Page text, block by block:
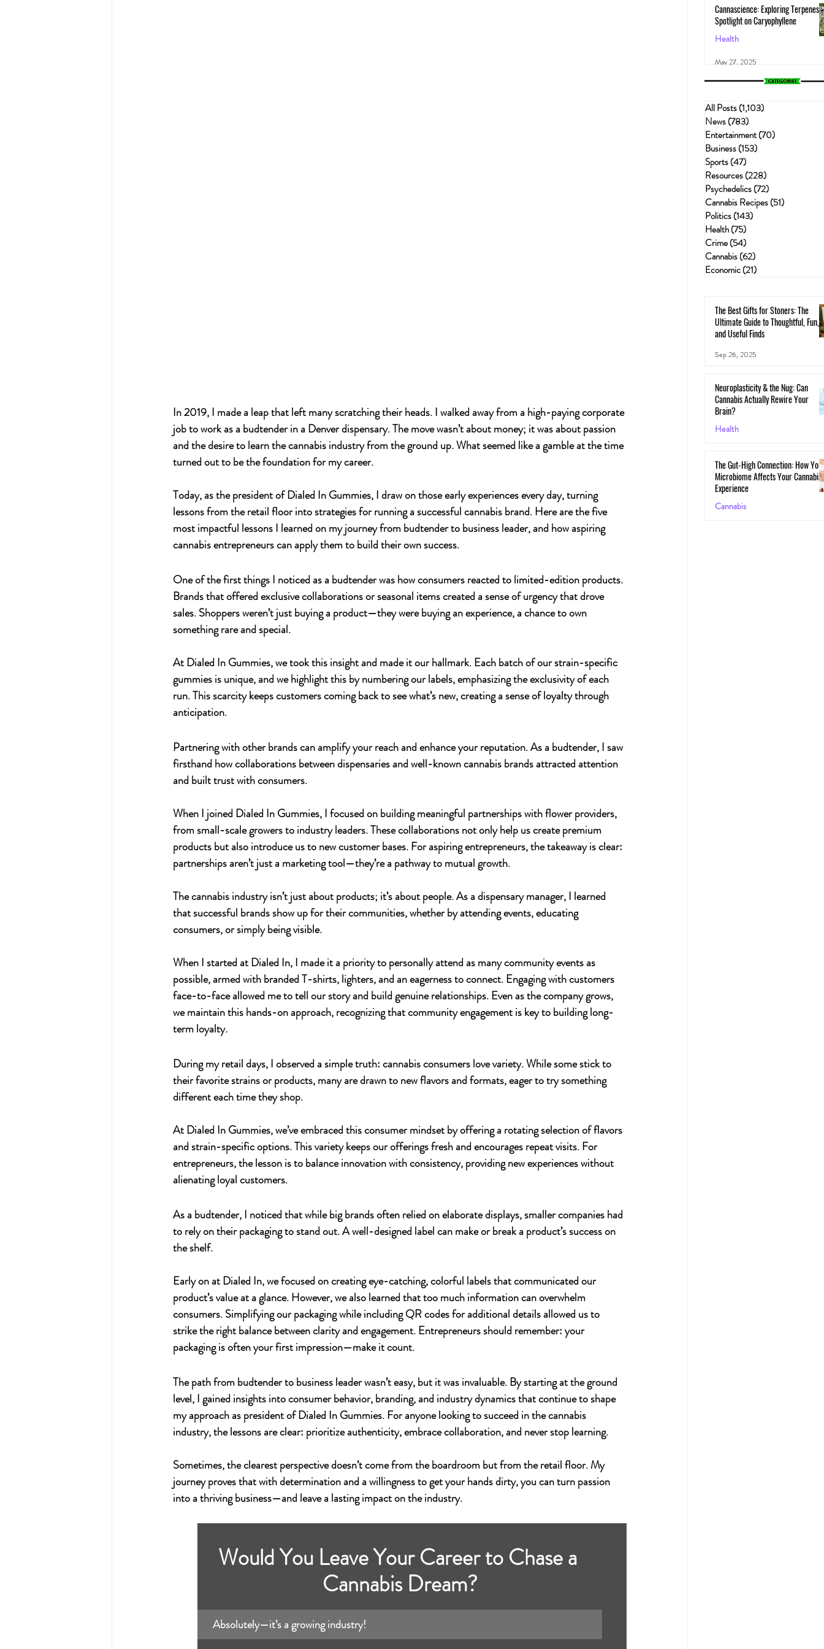
In 2019, I made a leap that left many scratching their heads. I walked away from a high-paying corporate
job to work as a budtender in a Denver dispensary. The move wasn’t about money; it was about passion
and the desire to learn the cannabis industry from the ground up. What seemed like a gamble at the time
turned out to be the foundation for my career.
Today, as the president of Dialed In Gummies, I draw on those early experiences every day, turning
lessons from the retail floor into strategies for running a successful cannabis brand. Hereare the five
most impactful lessons I learned on my journey from budtender to business leader, and how aspiring
cannabis entrepreneurs can apply them to build their own success.
One of the first things I noticed as a budtender was how consumers reacted to limited-edition products.
Brands that offered exclusive collaborations or seasonal items created a sense of urgency that drove
sales. Shoppers weren’t just buying a product—they were buying an experience, a chance to own
something rare and special.
At Dialed In Gummies, we took this insight and made it our hallmark. Each batch of our strain-specific
gummies is unique, and we highlight this by numbering our labels, emphasizing the exclusivity of each
run. This scarcity keeps customers coming back to see what’s new, creating a sense of loyalty through
anticipation.
Partnering with other brands can amplify your reach and enhance your reputation. As a budtender, I saw
firsthand how collaborations between dispensaries and well-known cannabis brands attracted attention
and built trust with consumers.
When I joined Dialed In Gummies, I focused on building meaningful partnerships with flower providers,
from small-scale growers to industry leaders. These collaborations not only help us create premium
products but also introduce us to new customer bases. For aspiring entrepreneurs, the takeaway is clear:
partnerships aren’t just a marketing tool—they’re a pathway to mutual growth.
The cannabis industry isn’t just about products; it’s about people. As a dispensary manager, I learned
that successful brands show up for their communities, whether by attending events, educating
consumers, or simply being visible.
When I started at Dialed In, I made it a priority to personally attend as many community events as
possible, armed with branded T-shirts, lighters, and an eagerness to connect. Engaging with customers
face-to-face allowed me to tell our story and build genuine relationships. Even as the company grows,
we maintain this hands-on approach, recognizing that community engagement is key to building long-
term loyalty.
During my retail days, I observed a simple truth: cannabis consumers love variety. While some stick to
their favorite strains or products, many are drawn to new flavors and formats, eager to try something
different each time they shop.
At Dialed In Gummies, we’ve embraced this consumer mindset by offering a rotating selection of flavors
and strain-specific options. This variety keeps our offerings fresh and encourages repeat visits. For
entrepreneurs, the lesson is to balance innovation with consistency, providing new experiences without
alienating loyal customers.
As a budtender, I noticed that while big brands often relied on elaborate displays, smaller companies had
to rely on their packaging to stand out. A well-designed label can make or break a product’s success on
the shelf.
Early on at Dialed In, we focused on creating eye-catching, colorful labels that communicated our
product’s value at a glance. However, we also learned that too much information can overwhelm
consumers. Simplifying our packaging while including QR codes for additional details allowed us to
strike the right balance between clarity and engagement. Entrepreneurs should remember: your
packaging is often your first impression—make it count.
The path from budtender to business leader wasn’t easy, but it was invaluable. By starting at the ground
level, I gained insights into consumer behavior, branding, and industry dynamics that continue to shape
my approach as president of Dialed In Gummies. For anyone looking to succeed in the cannabis
industry, the lessons are clear: prioritize authenticity, embrace collaboration, and never stop learning.
Sometimes, the clearest perspective doesn’t come from the boardroom but from the retail floor. My
journey proves that with determination and a willingness to get your hands dirty, you can turn passion
into a thriving business—and leave a lasting impact on the industry.
Would You Leave Your Career to Chase a
Cannabis Dream?
Absolutely—it’s a growing industry!
Cannascience: Exploring Terpenes:
Spotlight on Caryophyllene
Health
May 27, 2025
All Posts(1,103)
News(783)
Entertainment(70)
Business(153)
Sports(47)
Resources(228)
Psychedelics(72)
Cannabis Recipes(51)
Politics(143)
Health(75)
Crime(54)
Cannabis(62)
Economic(21)
The Best Gifts for Stoners: The
Ultimate Guide to Thoughtful, Fun,
and Useful Finds
Sep 26, 2025
Neuroplasticity & the Nug: Can
Cannabis Actually Rewire Your
Brain?
Health
The Gut-High Connection: How
Microbiome Affects Your Cannabis
Experience
Cannabis